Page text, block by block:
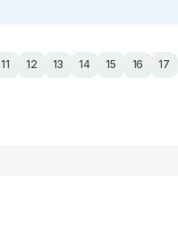
11 12 13 14 15 16 17